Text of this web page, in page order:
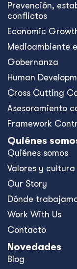
Prevención,
conflictos
Economic
Medioambiente
Gobernanza
Human
Cross Cutting
Asesoramiento
Framework
Quiénes
Quiénes somos
Valores y cultura
Our Story
Dónde
Work With Us
Contacto
Novedades
Blog